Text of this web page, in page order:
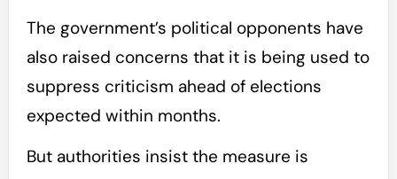
The government’s political opponents have
also raised concerns that it is being used to
suppress criticism ahead of elections
expected within months.
But authorities insist the measure is